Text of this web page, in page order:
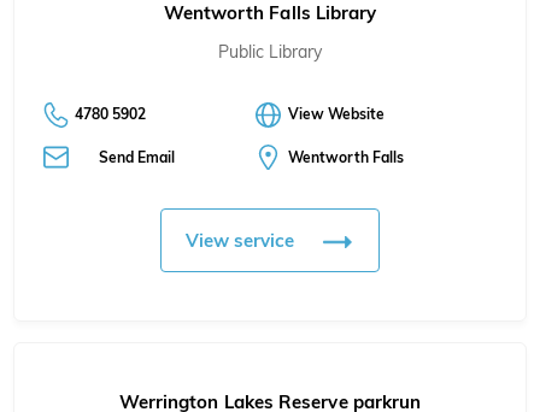
Wentworth Falls Library
Public Library
4780 5902 View Website
Send Email Wentworth Falls
View service
Werrington Lakes Reserve parkrun